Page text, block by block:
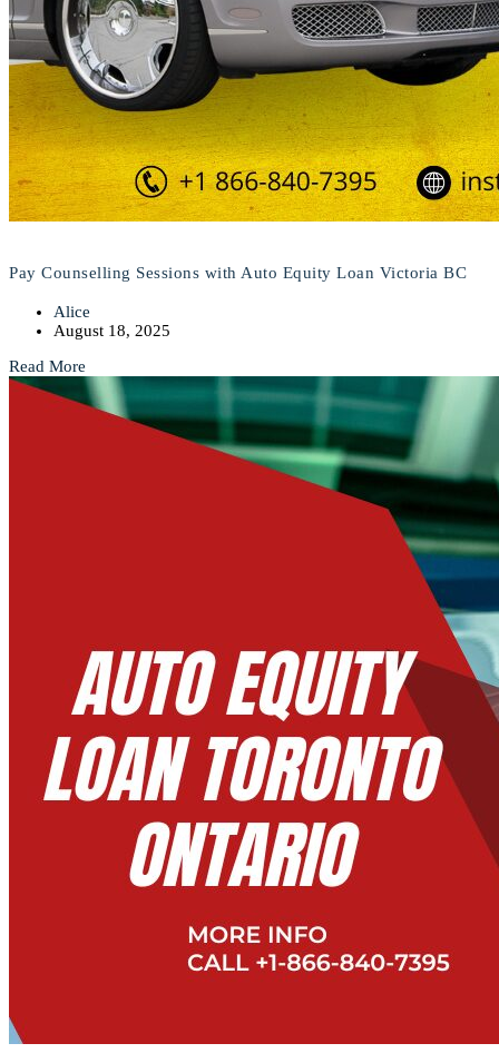
Pay Counselling Sessions with Auto Equity Loan Victoria BC
Alice
August 18, 2025
Read More